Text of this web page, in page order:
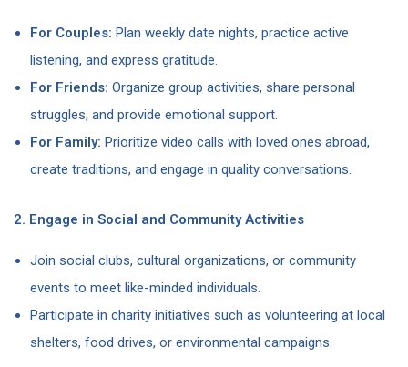
For Couples: Plan weekly date nights, practice active
listening, and express gratitude.
For Friends: Organize group activities, share personal
struggles, and provide emotional support.
For Family: Prioritize video calls with loved ones abroad,
create traditions, and engage in quality conversations.
2. Engage in Social and Community Activities
Join social clubs, cultural organizations, or community
events to meet like-minded individuals.
Participate in charity initiatives such as volunteering at local
shelters, food drives, or environmental campaigns.